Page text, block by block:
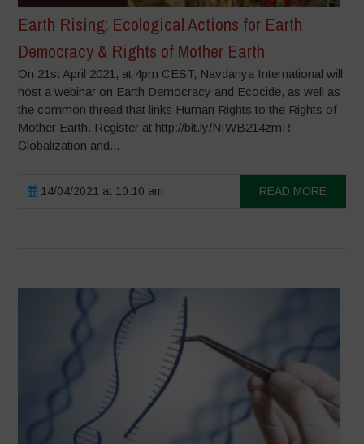
Earth Rising: Ecological Actions for Earth
Democracy & Rights of Mother Earth
On 21st April 2021, at 4pm CEST, Navdanya International will
host a webinar on Earth Democracy and Ecocide, as well as
the common thread that links Human Rights to the Rights of
Mother Earth. Register at http://bit.ly/NIWB214zmR
Globalization and...
14/04/2021 at 10:10 am READ MORE